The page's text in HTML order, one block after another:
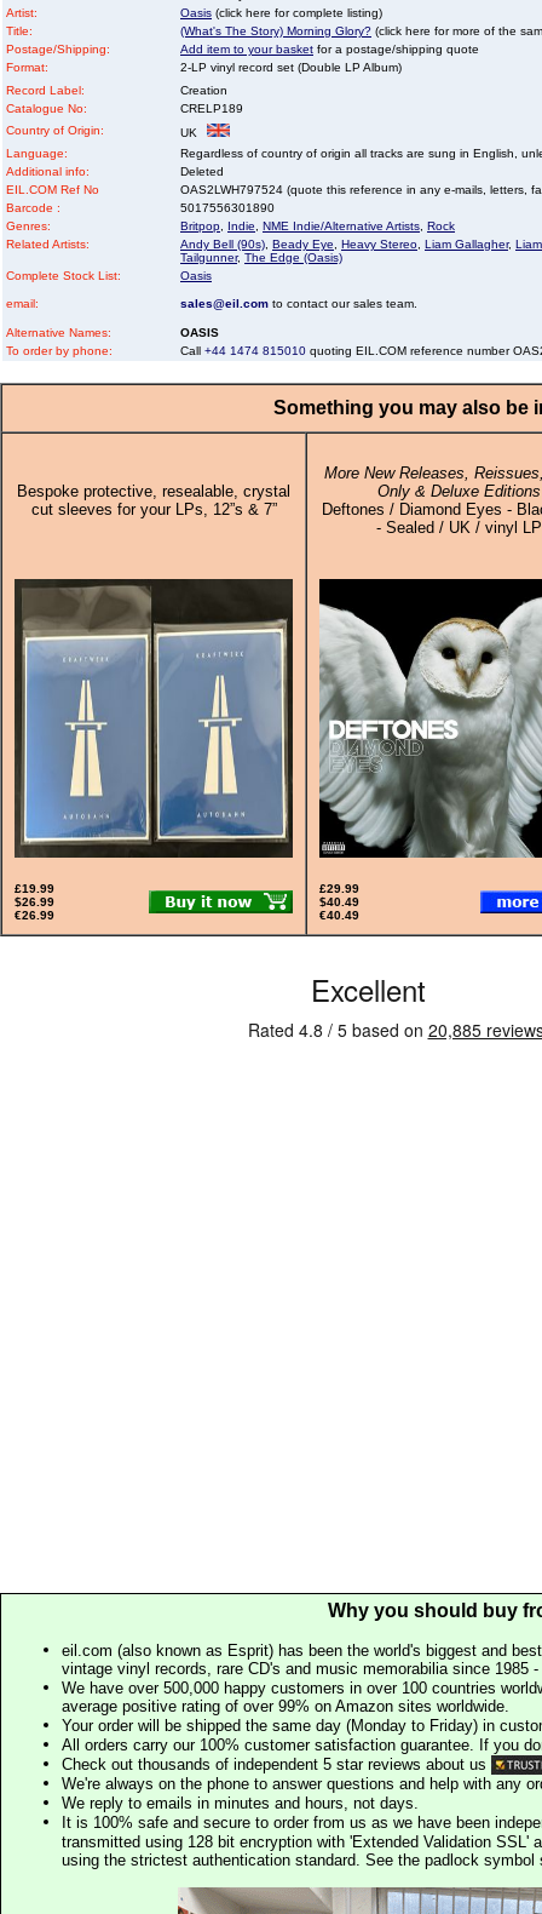
Artist:
Oasis (click here for complete listing)
Title:
(What's The Story) Morning Glory? (click here for more of the
Postage/Shipping:
Add item to your basket for a postage/shipping quote
Format:
2-LP vinyl record set (Double LP Album)
Record Label:
Creation
Catalogue No:
CRELP189
Country of Origin:
UK
Language:
Regardless of country of origin all tracks are sung in English,
Additional info:
Deleted
EIL.COM Ref No
OAS2LWH797524 (quote this reference in any e-mails, letters,
Barcode :
5017556301890
Genres:
Britpop Indie NME Indie/Alternative Artists Rock
Related Artists:
Andy Bell (90s) Beady Eye Heavy Stereo Liam Gallagher,
Tailgunner, The Edge (Oasis)
Complete Stock List:
Oasis
email: sales@eil.com to contact our sales team.
Alternative Names:
OASIS
To order by phone:
Call +44 1474 815010 quoting EIL.COM reference number
Something you may also be
Bespoke protective, resealable, crystal
cut sleeves for your LPs, 12”s & 7”
More New Releases,
Only & Deluxe Editions
Deftones / Diamond Eyes -
- Sealed / UK / vinyl LP
£19.99
$26.99
€26.99
£29.99
$40.49
€40.49
Why you should buy
eil.com (also known as Esprit) has been the world's biggest and
vintage vinyl records, rare CD's and music memorabilia since 1985
We have over 500,000 happy customers in over 100 countries
average positive rating of over 99% on Amazon sites worldwide.
Your order will be shipped the same day (Monday to Friday) in
All orders carry our 100% customer satisfaction guarantee. If you
Check out thousands of independent 5 star reviews about us
We're always on the phone to answer questions and help with any
We reply to emails in minutes and hours, not days.
It is 100% safe and secure to order from us as we have been
transmitted using 128 bit encryption with 'Extended Validation SSL'
using the strictest authentication standard. See the padlock